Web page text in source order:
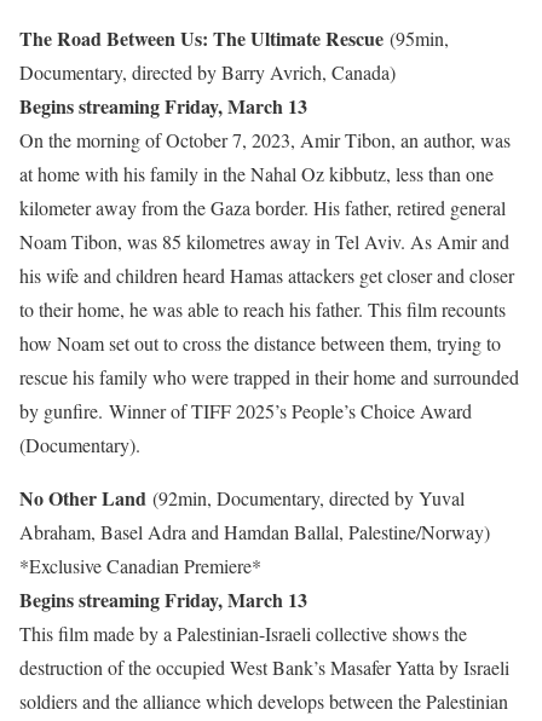
The Road Between Us: The Ultimate Rescue (95min,
Documentary, directed by Barry Avrich, Canada)
Begins streaming Friday, March 13
On the morning of October 7, 2023, Amir Tibon, an author, was
at home with his family in the Nahal Oz kibbutz, less than one
kilometer away from the Gaza border. His father, retired general
Noam Tibon, was 85 kilometres away in Tel Aviv. As Amir and
his wife and children heard Hamas attackers get closer and closer
to their home, he was able to reach his father. This film recounts
how Noam set out to cross the distance between them, trying to
rescue his family who were trapped in their home and surrounded
by gunfire. Winner of TIFF 2025’s People’s Choice Award
(Documentary).
No Other Land (92min, Documentary, directed by Yuval
Abraham, Basel Adra and Hamdan Ballal, Palestine/Norway)
*Exclusive Canadian Premiere*
Begins streaming Friday, March 13
This film made by a Palestinian-Israeli collective shows the
destruction of the occupied West Bank’s Masafer Yatta by Israeli
soldiers and the alliance which develops between the Palestinian